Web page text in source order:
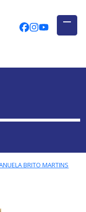
CEGUAb @
BRITO MARTINS